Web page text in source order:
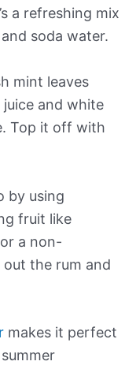
a refreshing mix
soda water.
mint leaves
juice and white
Top it off with
by using
fruit like
a non-
out the rum and
makes it perfect